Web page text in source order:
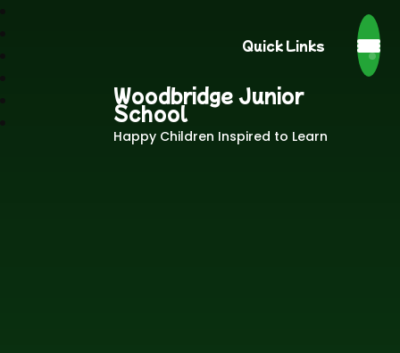
Quick Links
Woodbridge Junior
School
Happy Children Inspired to Learn